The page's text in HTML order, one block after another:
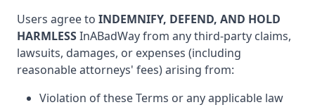
Users agree to INDEMNIFY, DEFEND, AND HOLD
HARMLESSInABadWay from any third-party claims,
lawsuits, damages, or expenses (including
reasonable attorneys' fees) arising from:
Violation of these Terms or any applicable law